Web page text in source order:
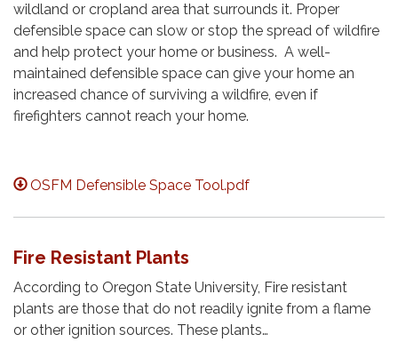
wildland or cropland area that surrounds it. Proper
defensible space can slow or stop the spread of wildfire
and help protect your home or business. A well-
maintained defensible space can give your home an
increased chance of surviving a wildfire, even if
firefighters cannot reach your home.
OSFM Defensible Space Tool.pdf
Fire Resistant Plants
According to Oregon State University, Fire resistant
plants are those that do not readily ignite from a flame
or other ignition sources. These plants…